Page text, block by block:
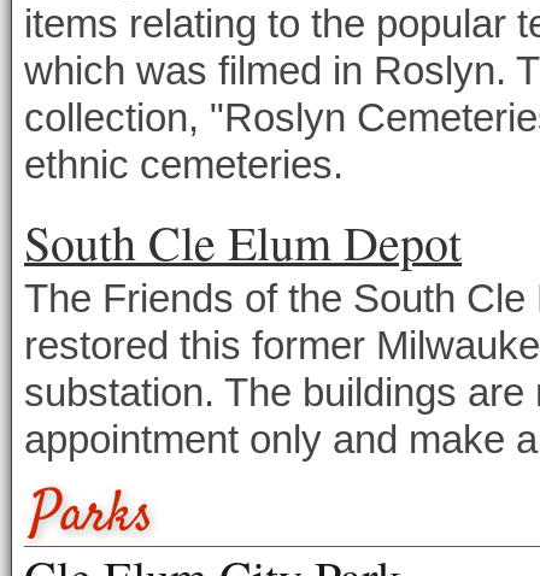
items relating to the popular
which was filmed in Roslyn.
collection, "Roslyn
ethnic cemeteries.
South Cle Elum Depot
The Friends of the South
restored this former
substation. The buildings
appointment only and make
Parks